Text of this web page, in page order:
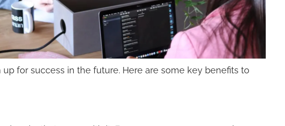
for success in the future. Here are some key benefits to